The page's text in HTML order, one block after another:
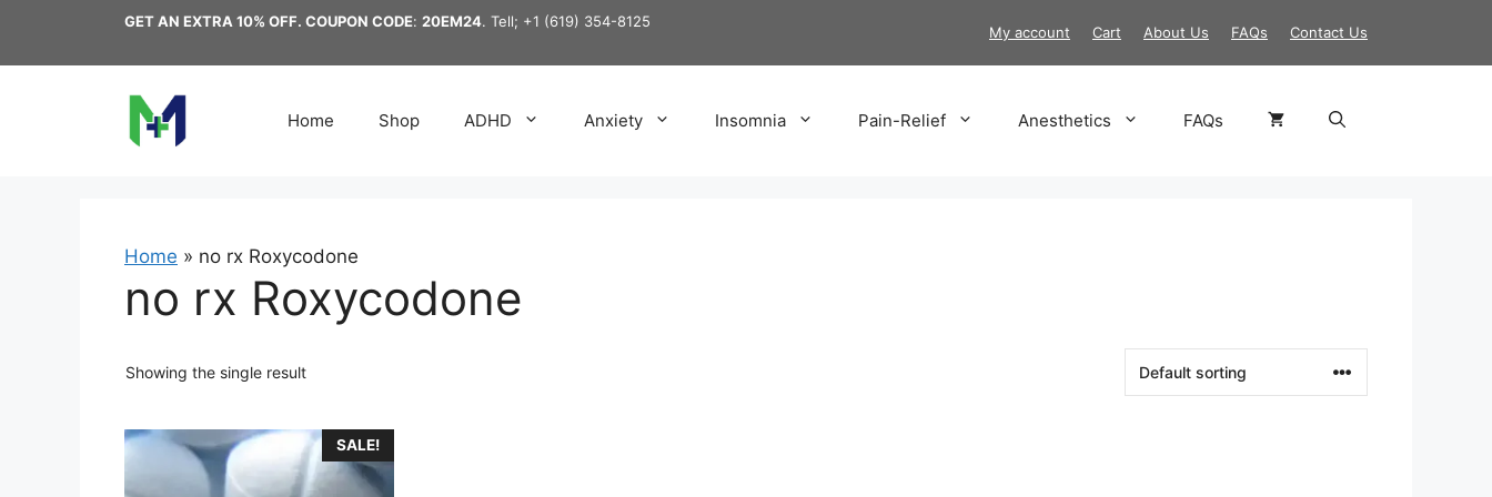
content
My account Cart About Us FAQs Contact Us
GET AN EXTRA 10% OFF. COUPON CODE: 20EM24. Tell; +1 (619) 354-8125
Home Shop ADHD Anxiety Insomnia Pain-Relief Anesthetics FAQs
Home » no rx Roxycodone
no rx Roxycodone
Showing the single result
SALE!
This